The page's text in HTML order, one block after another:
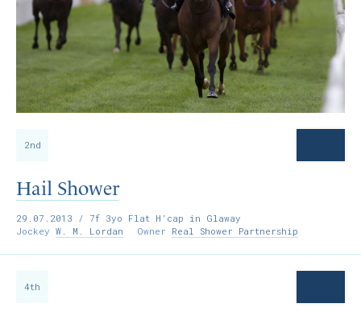
2nd
Hail Shower
29.07.2013 / 7f 3yo Flat H’cap in Glaway
Jockey W. M. Lordan Owner Real Shower Partnership
4th